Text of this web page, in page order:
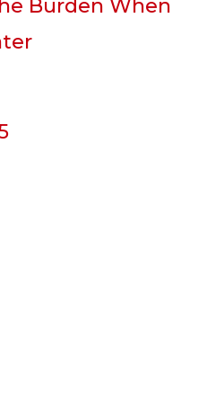
Burden When